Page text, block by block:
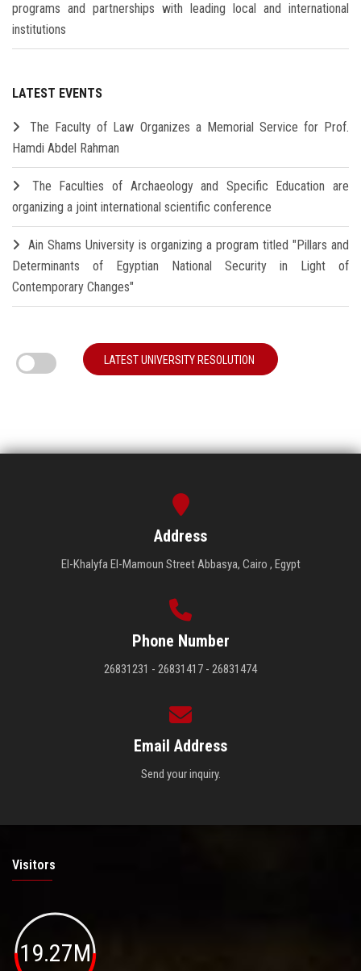
programs and partnerships with leading local and international
institutions
LATEST EVENTS
The Faculty of Law Organizes a Memorial Service for Prof.
Hamdi Abdel Rahman
The Faculties of Archaeology and Specific Education are
organizing a joint international scientific conference
Ain Shams University is organizing a program titled "Pillars and
Determinants of Egyptian National Security in Light of
Contemporary Changes"
LATEST UNIVERSITY RESOLUTION
Address
El-Khalyfa El-Mamoun Street Abbasya, Cairo , Egypt
Phone Number
26831231 - 26831417 - 26831474
Email Address
Send your inquiry.
Visitors
19.27M